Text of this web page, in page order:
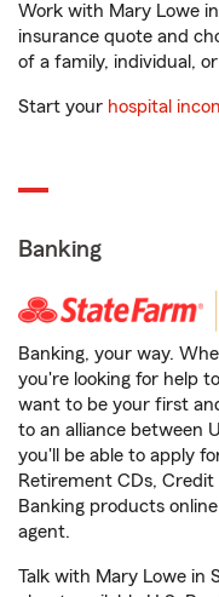
Work with Mary Lowe
insurance quote and
of a family, individual,
Start your hospital
Banking
Banking, your way.
you're looking for help
want to be your first
to an alliance between
you'll be able to apply
Retirement CDs, Credit
Banking products
agent.
Talk with Mary Lowe in